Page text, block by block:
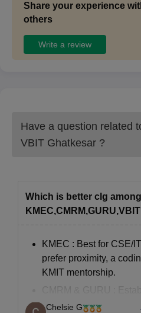
Share your experience
others
Write a review
Have a question related
VBIT Ghatkesar ?
Which is better clg among
KMEC : Best for CSE/
prefer proximity, a
KMIT mentorship.
CMRM & GURU
:
colleges with moderate
Chelsie G